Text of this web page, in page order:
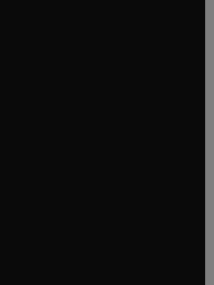
tab/window
tab/window
tab/window
in new tab/window
tab/window
tab/window